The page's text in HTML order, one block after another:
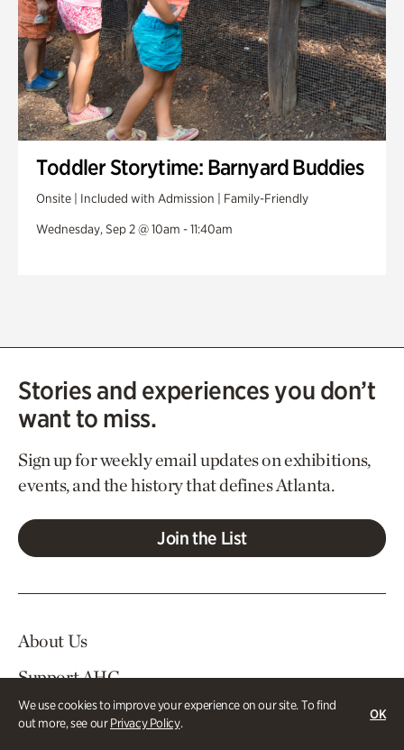
We use cookies to improve your experience on our site. To find
out more, see ourPrivacy Policy.
OK
Toddler Storytime: Barnyard Buddies
Onsite | Included with Admission | Family-Friendly
Wednesday, Sep 2 @ 10am - 11:40am
Stories and experiences you don’t
want to miss.
Sign up for weekly email updates on exhibitions,
events, and the history that defines Atlanta.
Join the List
About Us
Support AHC
In The News